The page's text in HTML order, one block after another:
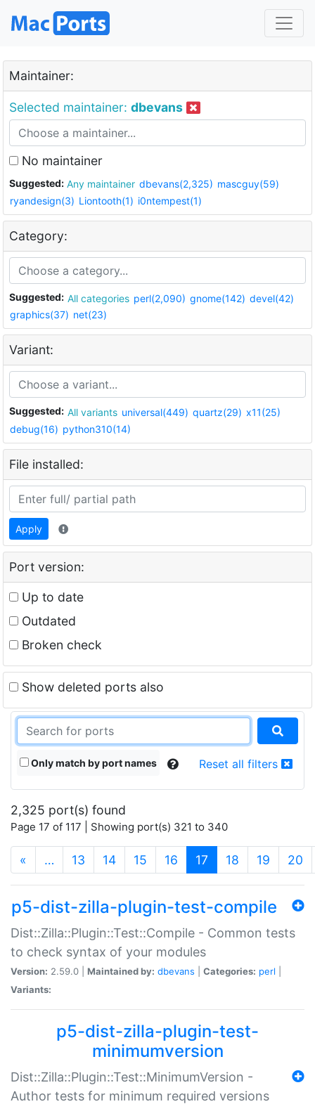
Maintainer:
Selected maintainer: dbevans
No maintainer
Suggested: Any maintainer dbevans(2,325) mascguy(59)
ryandesign(3) Liontooth(1) i0ntempest(1)
Category:
Suggested: All categories perl(2,090) gnome(142) devel(42)
graphics(37) net(23)
Variant:
Suggested: All variants universal(449) quartz(29) x11(25)
debug(16) python310(14)
File installed:
Apply
Port version:
Up to date
Outdated
Broken check
Show deleted ports also
Only match by port names Reset all filters
2,325 port(s) found
Page 17 of 117 | Showing port(s) 321 to 340
« … 13 14 15 16 17 (current)
18 19 20
p5-dist-zilla-plugin-test-compile
Dist::Zilla::Plugin::Test::Compile - Common tests
to check syntax of your modules
Version: 2.59.0 | Maintained by: dbevans Categories: perl
Variants:
p5-dist-zilla-plugin-test-
minimumversion
Dist::Zilla::Plugin::Test::MinimumVersion -
Author tests for minimum required versions